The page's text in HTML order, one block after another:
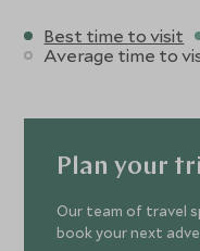
Best time to visit
Average time to
Plan your
Our team of travel
book your next